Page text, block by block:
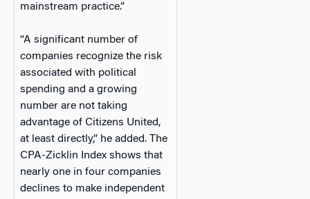
mainstream practice.”
“A significant number of
companies recognize the risk
associated with political
spending and a growing
number are not taking
advantage of Citizens United,
at least directly,” he added. The
CPA-Zicklin Index shows that
nearly one in four companies
declines to make independent